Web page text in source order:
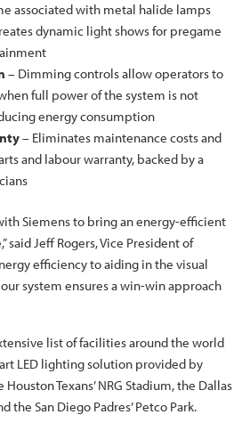
associated with metal halide lamps
dynamic light shows for pregame
– Dimming controls allow operators to
full power of the system is not
energy consumption
– Eliminates maintenance costs and
and labour warranty, backed by a
Siemens to bring an energy-efficient
said Jeff Rogers, Vice President of
efficiency to aiding in the visual
system ensures a win-win approach
list of facilities around the world
LED lighting solution provided by
Texans’ NRG Stadium, the Dallas
the San Diego Padres’ Petco Park.